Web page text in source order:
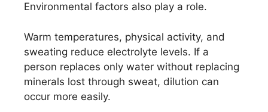
Environmental factors also play a role.
Warm temperatures, physical activity, and
sweating reduce electrolyte levels. If a
person replaces only water without replacing
minerals lost through sweat, dilution can
occur more easily.